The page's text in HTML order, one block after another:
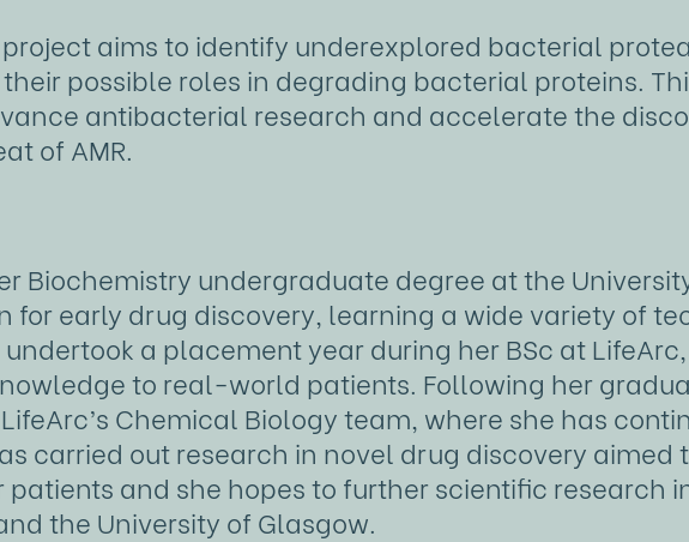
project aims to identify underexplored bacterial
possible roles in degrading bacterial proteins.
antibacterial research and accelerate the
of AMR.
Biochemistry undergraduate degree at the
for early drug discovery, learning a wide variety of
undertook a placement year during her BSc at
to real-world patients. Following her
Chemical Biology team, where she has
carried out research in novel drug discovery
patients and she hopes to further scientific research
the University of Glasgow.